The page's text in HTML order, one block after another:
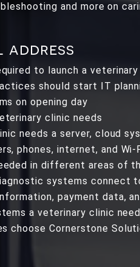
and more on
to launch a
should start IT
on opening day
clinic needs
needs a server, cloud
phones, internet, and Wi-
in different areas of
systems connect
payment data,
a veterinary clinic
choose Cornerstone